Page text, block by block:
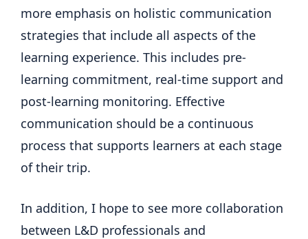
more emphasis on holistic communication
strategies that include all aspects of the
learning experience. This includes pre-
learning commitment, real-time support and
post-learning monitoring. Effective
communication should be a continuous
process that supports learners at each stage
of their trip.
In addition, I hope to see more collaboration
between L&D professionals and